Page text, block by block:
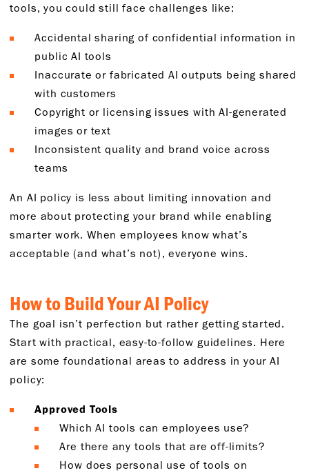
tools, you could still face challenges like:
Accidental sharing of confidential information in
public AI tools
Inaccurate or fabricated AI outputs being shared
with customers
Copyright or licensing issues with AI-generated
images or text
Inconsistent quality and brand voice across
teams
An AI policy is less about limiting innovation and
more about protecting your brand while enabling
smarter work. When employees know what’s
acceptable (and what’s not), everyone wins.
How to Build Your AI Policy
The goal isn’t perfection but rather getting started.
Start with practical, easy-to-follow guidelines. Here
are some foundational areas to address in your AI
policy:
Approved Tools
Which AI tools can employees use?
Are there any tools that are off-limits?
How does personal use of tools on